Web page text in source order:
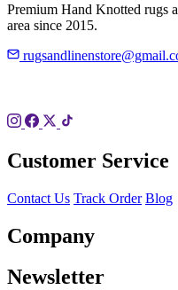
Premium Hand Knotted rugs
area since 2015.
Customer Service
Contact Us Track Order Blog
Company
Newsletter